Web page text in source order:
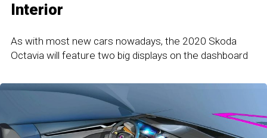
Interior
As with most new cars nowadays, the 2020 Skoda
Octavia will feature two big displays on the dashboard